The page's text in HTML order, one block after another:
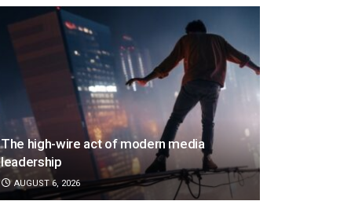
The high-wire act of modern media
leadership
AUGUST 6, 2026